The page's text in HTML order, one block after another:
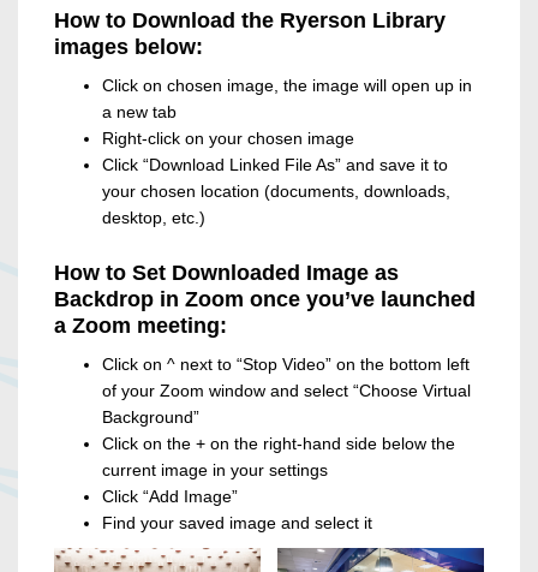
How to Download the Ryerson Library
images below:
Click on chosen image, the image will open up in
a new tab
Right-click on your chosen image
Click “Download Linked File As” and save it to
your chosen location (documents, downloads,
desktop, etc.)
How to Set Downloaded Image as
Backdrop in Zoom once you’ve launched
a Zoom meeting:
Click on ^ next to “Stop Video” on the bottom left
of your Zoom window and select “Choose Virtual
Background”
Click on the + on the right-hand side below the
current image in your settings
Click “Add Image”
Find your saved image and select it